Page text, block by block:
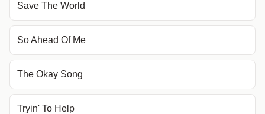
Save The World
So Ahead Of Me
The Okay Song
Tryin' To Help